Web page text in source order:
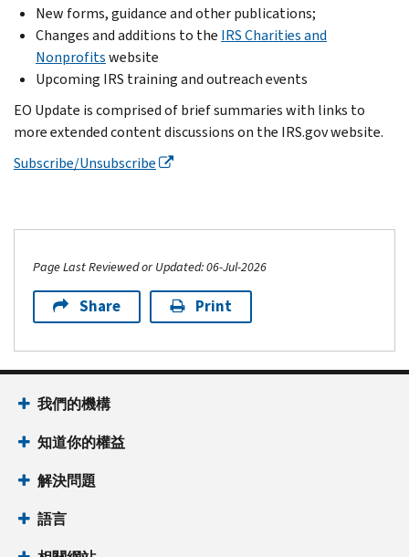
New forms, guidance and other publications;
Changes and additions to the IRS Charities and
Nonprofitswebsite
Upcoming IRS training and outreach events
EO Update is comprised of brief summaries with links to
more extended content discussions on the IRS.gov website.
Subscribe/Unsubscribe
Page Last Reviewed or Updated: 06-Jul-2026
Share Print
我們的機構
知道你的權益
解決問題
語言